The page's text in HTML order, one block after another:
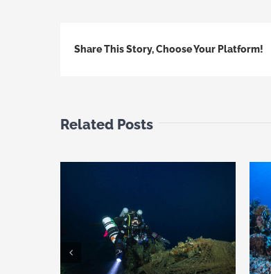
Share This Story, Choose Your Platform!
Related Posts